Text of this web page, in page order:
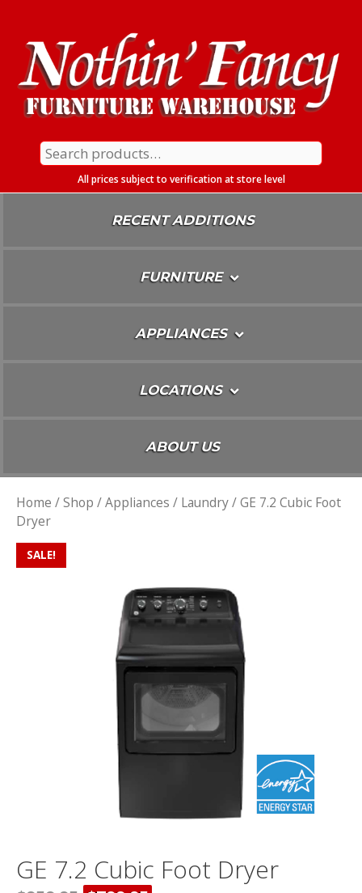
Content
Search
for:
All prices subject to verification at store level
RECENT ADDITIONS
FURNITURE
APPLIANCES
LOCATIONS
ABOUT US
Home /Shop /Appliances / Laundry/ GE 7.2 Cubic Foot
Dryer
SALE!
GE 7.2 Cubic Foot Dryer